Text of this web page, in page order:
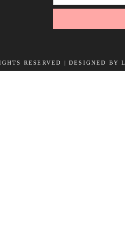
RESERVED | DESIGNED BY